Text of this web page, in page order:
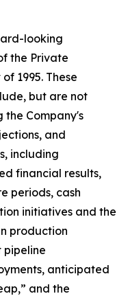
looking
the Private
1995. These
but are not
Company's
and
including
financial results,
periods, cash
initiatives and the
production
anticipated
and the